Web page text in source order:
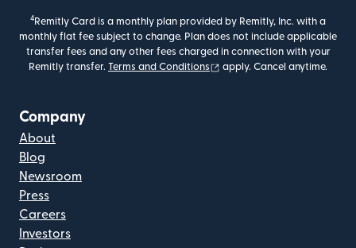
4 Remitly Card is a monthly plan provided by Remitly, Inc. with a
monthly flat fee subject to change. Plan does not include applicable
transfer fees and any other fees charged in connection with your
Remitly transfer.
Terms and Conditions (opens in new window)
apply. Cancel anytime.
Company
About
Blog
Newsroom
Press
Careers
Investors